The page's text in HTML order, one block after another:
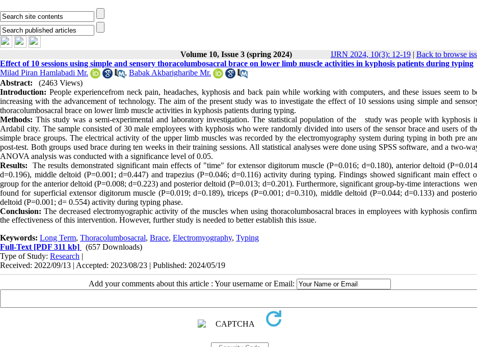
Volume 10, Issue 3 (spring 2024) IJRN 2024, 10(3): 12-19| Back to browse
Effect of 10 sessions using simple and sensory thoracolumbosacral brace on lower limb muscle activities in kyphosis patients during typing
Milad Piran Hamlabadi Mr.
, Babak Akbarigharibe Mr.
Abstract:
(2463 Views)
Introduction: People experiencefrom neck pain, headaches, kyphosis and back pain while working with computers, and these issues seem to
increasing with the advancement of technology. The aim of the present study was to investigate the effect of 10 sessions using simple and
thoracolumbosacral brace on lower limb muscle activities in kyphosis patients during typing.
Methods: This study was a semi-experimental and laboratory investigation. The statistical population of the study was people with kyphosis
Ardabil city. The sample consisted of 30 male employees with kyphosis who were randomly divided into users of the sensor brace and users of
simple brace groups. The electrical activity of the upper limb muscles was recorded by the electromyography system during typing in both pre
post-test. Both groups used brace during ten weeks in their training sessions. All statistical analyses were done using SPSS software, and a two-
ANOVA analysis was conducted with a significance level of 0.05.
Results:
The results demonstrated significant main effects of "time" forextensor digitorum muscle (P=0.016; d=0.180), anterior deltoid
d=0.196), middle deltoid (P=0.001; d=0.447) and trapezius (P=0.046; d=0.116) activity during typing. Findings showed significant main effect
group for the anterior deltoid (P=0.008; d=0.223) and posterior deltoid (P=0.013; d=0.201). Furthermore, significant group-by-time interactions
found for superficialextensor digitorum muscle (P=0.019; d=0.189), triceps (P=0.001; d=0.310), middle deltoid (P=0.044; d=0.133) and
deltoid (P=0.001; d= 0.554) activity during typing phase.
Conclusion: The decreased electromyographic activity of the muscles when using thoracolumbosacral braces in employees with kyphosis
the effectiveness of this intervention. However, further study is needed to better establish this issue.
Keywords: Long Term, Thoracolumbosacral, Brace, Electromyography, Typing
Full-Text [PDF 311 kb]
(657 Downloads)
Type of Study: Research |
Received: 2022/09/13 | Accepted: 2023/08/23 | Published: 2024/05/19
Add your comments about this article : Your username or Email: